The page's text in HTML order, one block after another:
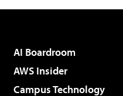
AI Boardroom
AWS Insider
Campus Technology